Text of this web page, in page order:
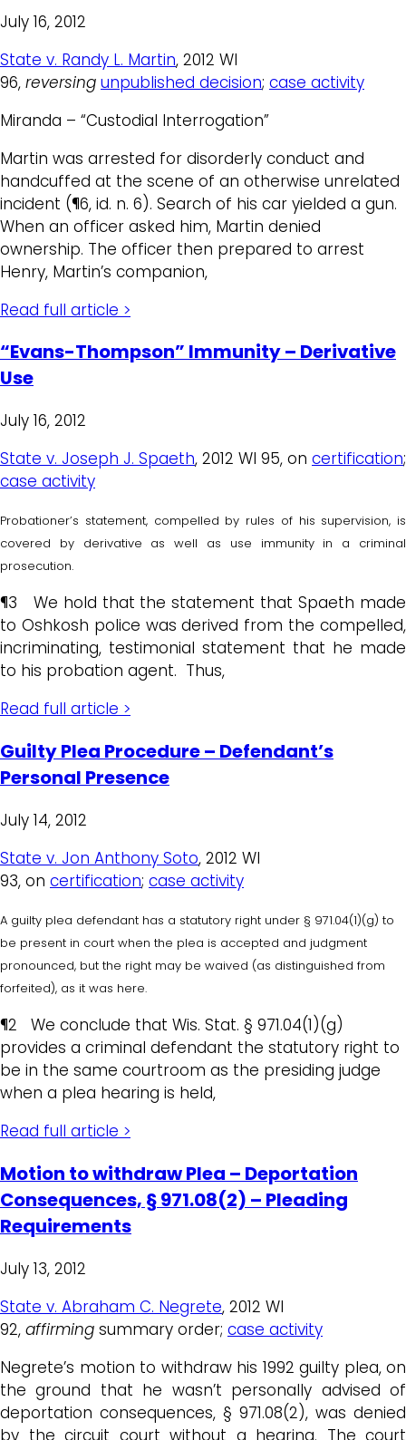
July 16, 2012
State v. Randy L. Martin, 2012 WI
96, reversing unpublished decision; case activity
Miranda – “Custodial Interrogation”
Martin was arrested for disorderly conduct and
handcuffed at the scene of an otherwise unrelated
incident (¶6, id. n. 6). Search of his car yielded a gun.
When an officer asked him, Martin denied
ownership. The officer then prepared to arrest
Henry, Martin’s companion,
Read full article >
“Evans-Thompson” Immunity – Derivative
Use
July 16, 2012
State v. Joseph J. Spaeth, 2012 WI 95, on certification;
case activity
Probationer’s statement, compelled by rules of his supervision, is
covered by derivative as well as use immunity in a criminal
prosecution.
¶3 We hold that the statement that Spaeth made
to Oshkosh police was derived from the compelled,
incriminating, testimonial statement that he made
to his probation agent. Thus,
Read full article >
Guilty Plea Procedure – Defendant’s
Personal Presence
July 14, 2012
State v. Jon Anthony Soto, 2012 WI
93, on certification; case activity
A guilty plea defendant has a statutory right under § 971.04(1)(g) to
be present in court when the plea is accepted and judgment
pronounced, but the right may be waived (as distinguished from
forfeited), as it was here.
¶2 We conclude that Wis. Stat. § 971.04(1)(g)
provides a criminal defendant the statutory right to
be in the same courtroom as the presiding judge
when a plea hearing is held,
Read full article >
Motion to withdraw Plea – Deportation
Consequences, § 971.08(2) – Pleading
Requirements
July 13, 2012
State v. Abraham C. Negrete, 2012 WI
92, affirming summary order; case activity
Negrete’s motion to withdraw his 1992 guilty plea, on
the ground that he wasn’t personally advised of
deportation consequences, § 971.08(2), was denied
by the circuit court without a hearing. The court